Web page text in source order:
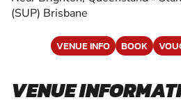
(SUP) Brisbane
VENUE INFO BOOK
VENUE